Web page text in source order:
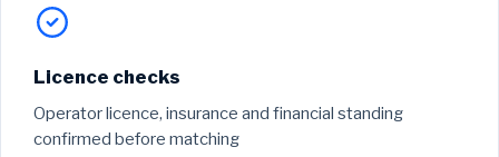
Licence checks
Operator licence, insurance and financial standing
confirmed before matching